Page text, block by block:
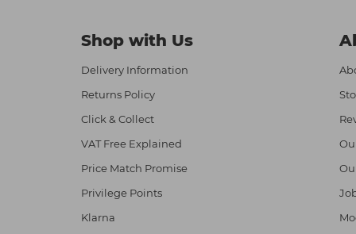
Shop with Us
Delivery Information
Returns Policy
Click & Collect
VAT Free Explained
Price Match Promise
Privilege Points
Klarna